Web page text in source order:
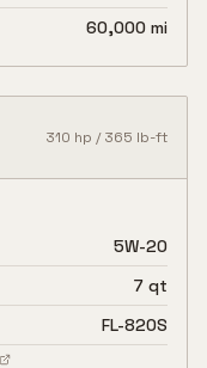
60,000 mi
310 hp /365 lb-ft
5W-20
7 qt
FL-820S